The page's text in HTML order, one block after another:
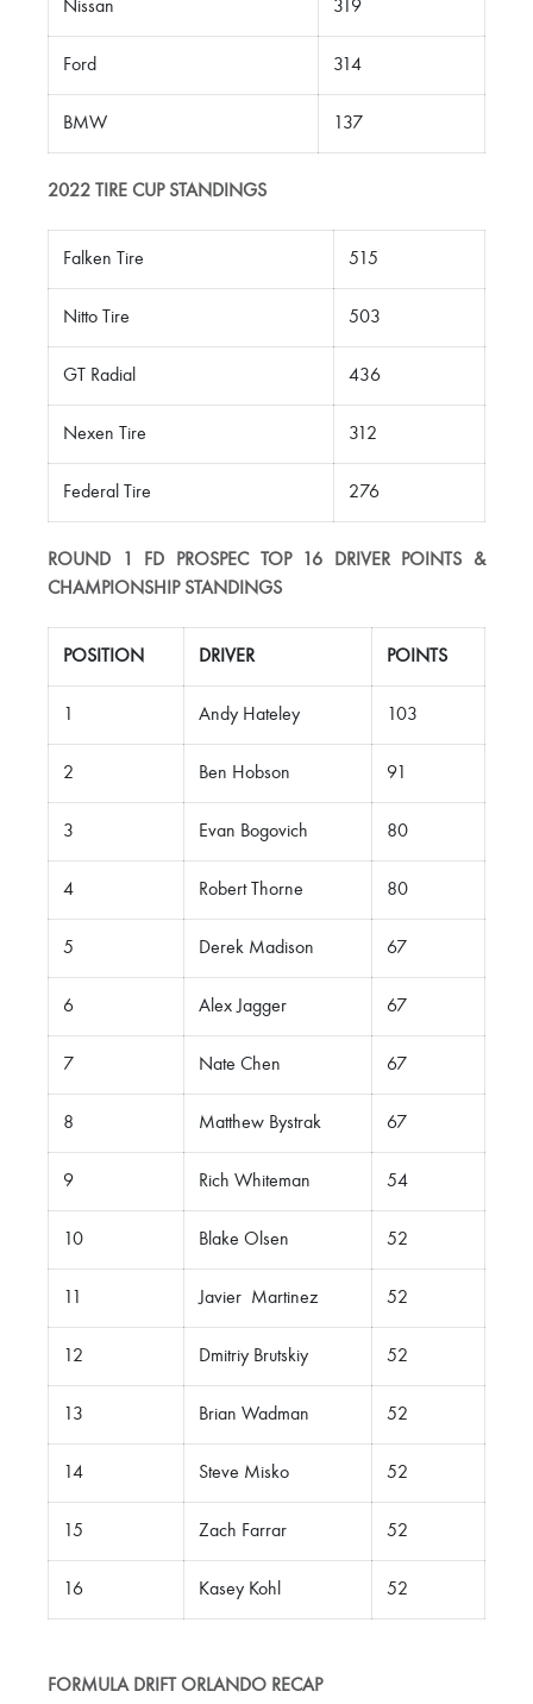
Nissan 319
Ford 314
BMW 137
2022 TIRE CUP STANDINGS
Falken Tire 515
Nitto Tire 503
GT Radial 436
Nexen Tire 312
Federal Tire 276
ROUND 1 FD PROSPEC TOP 16 DRIVER POINTS &
CHAMPIONSHIP STANDINGS
POSITION DRIVER POINTS
Andy Hateley 103
2 Ben Hobson 91
3 Evan Bogovich 80
4 Robert Thorne 80
5 Derek Madison 67
6 Alex Jagger 67
7 Nate Chen 67
8 Matthew Bystrak 67
9 Rich Whiteman 54
10 Blake Olsen 52
Javier Martinez 52
12 Dmitriy Brutskiy 52
13 Brian Wadman 52
14 Steve Misko 52
15 Zach Farrar 52
16 Kasey Kohl 52
FORMULA DRIFT ORLANDO RECAP